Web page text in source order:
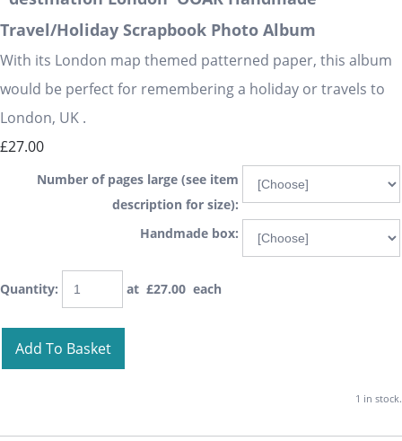
Travel/Holiday Scrapbook Photo Album
With its London map themed patterned paper, this album
would be perfect for remembering a holiday or travels to
London, UK .
£27.00
Number of pages large (see item
description for size):
Handmade box:
Quantity: at £27.00 each
Add To Basket
1 in stock.